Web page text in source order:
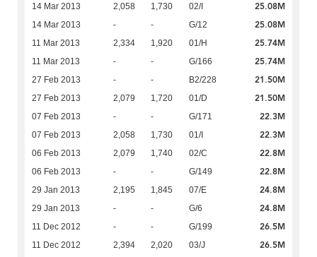
14 Mar 2013 2,058 1,730 02/I 25.08M
14 Mar 2013 - - G/12 25.08M
11 Mar 2013 2,334 1,920 01/H 25.74M
11 Mar 2013 - - G/166 25.74M
27 Feb 2013 - - B2/228 21.50M
27 Feb 2013 2,079 1,720 01/D 21.50M
07 Feb 2013 - - G/171 22.3M
07 Feb 2013 2,058 1,730 01/I 22.3M
06 Feb 2013 2,079 1,740 02/C 22.8M
06 Feb 2013 - - G/149 22.8M
29 Jan 2013 2,195 1,845 07/E 24.8M
29 Jan 2013 - - G/6 24.8M
11 Dec 2012 - - G/199 26.5M
11 Dec 2012 2,394 2,020 03/J 26.5M